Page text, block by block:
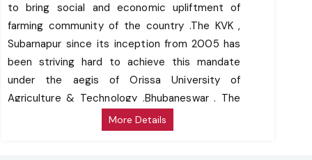
to bring social and economic upliftment of
farming community of the country .The KVK ,
Subarnapur since its inception from 2005 has
been striving hard to achieve this mandate
under the aegis of Orissa University of
Agriculture & Technology ,Bhubaneswar . The
activities of the KVK have supported a cross
section of farming communities to enhance
More Details